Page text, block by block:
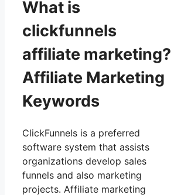
What is
clickfunnels
affiliate marketing?
Affiliate Marketing
Keywords
ClickFunnels is a preferred
software system that assists
organizations develop sales
funnels and also marketing
projects. Affiliate marketing